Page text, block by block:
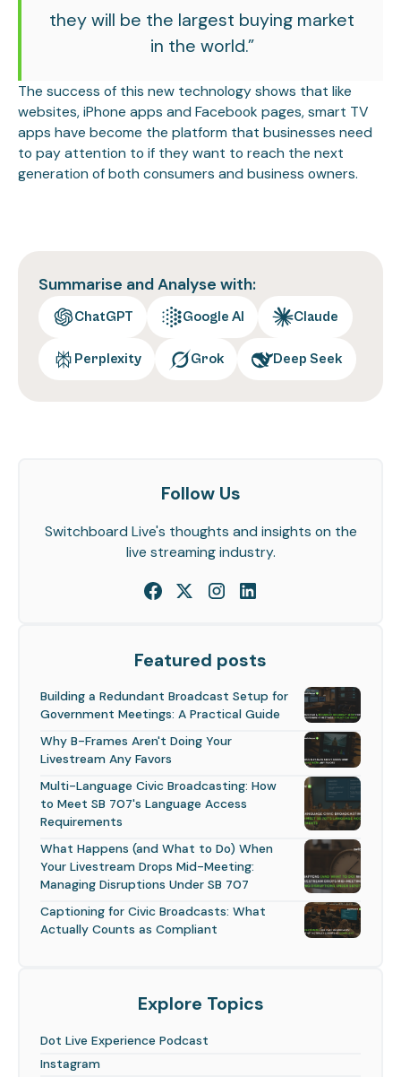
they will be the largest buying market
in the world.”
The success of this new technology shows that like
websites, iPhone apps and Facebook pages, smart TV
apps have become the platform that businesses need
to pay attention to if they want to reach the next
generation of both consumers and business owners.
Summarise and Analyse with:
ChatGPT Google AI Claude
Perplexity Grok Deep Seek
Follow Us
Switchboard Live's thoughts and insights on the
live streaming industry.
Featured posts
Building a Redundant Broadcast Setup for
Government Meetings: A Practical Guide
Why B-Frames Aren't Doing Your
Livestream Any Favors
Multi-Language Civic Broadcasting: How
to Meet SB 707's Language Access
Requirements
What Happens (and What to Do) When
Your Livestream Drops Mid-Meeting:
Managing Disruptions Under SB 707
Captioning for Civic Broadcasts: What
Actually Counts as Compliant
Explore Topics
Dot Live Experience Podcast
Instagram